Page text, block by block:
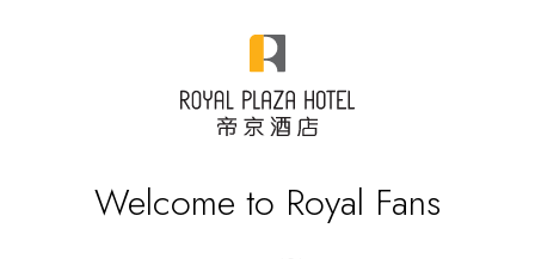
Welcome to Royal Fans